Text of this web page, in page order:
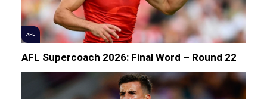
AFL
AFL Supercoach 2026: Final Word – Round 22